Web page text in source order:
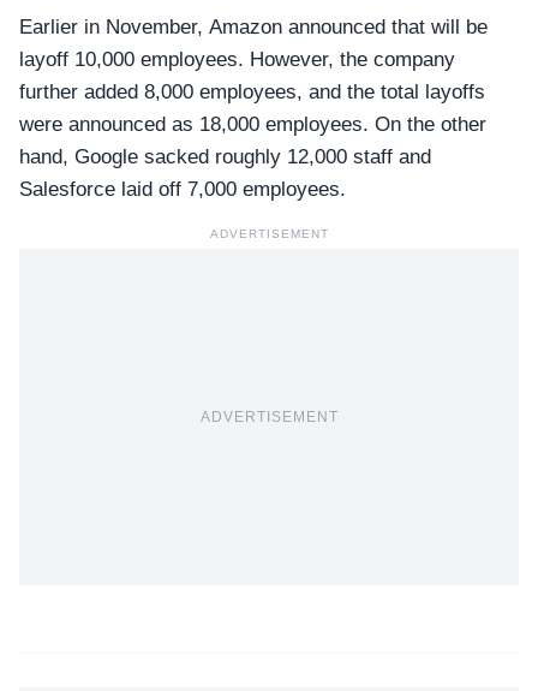
Earlier in November, Amazon announced that will be
layoff 10,000 employees. However, the company
further added 8,000 employees, and the total layoffs
were announced as 18,000 employees. On the other
hand, Google sacked roughly 12,000 staff and
Salesforce laid off 7,000 employees.
ADVERTISEMENT
ADVERTISEMENT